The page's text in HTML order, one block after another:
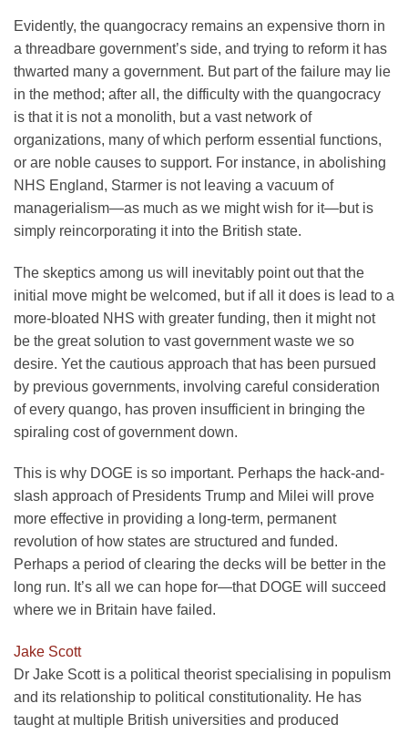
Evidently, the quangocracy remains an expensive thorn in
a threadbare government’s side, and trying to reform it has
thwarted many a government. But part of the failure may lie
in the method; after all, the difficulty with the quangocracy
is that it is not a monolith, but a vast network of
organizations, many of which perform essential functions,
or are noble causes to support. For instance, in abolishing
NHS England, Starmer is not leaving a vacuum of
managerialism—as much as we might wish for it—but is
simply reincorporating it into the British state.
The skeptics among us will inevitably point out that the
initial move might be welcomed, but if all it does is lead to a
more-bloated NHS with greater funding, then it might not
be the great solution to vast government waste we so
desire. Yet the cautious approach that has been pursued
by previous governments, involving careful consideration
of every quango, has proven insufficient in bringing the
spiraling cost of government down.
This is why DOGE is so important. Perhaps the hack-and-
slash approach of Presidents Trump and Milei will prove
more effective in providing a long-term, permanent
revolution of how states are structured and funded.
Perhaps a period of clearing the decks will be better in the
long run. It’s all we can hope for—that DOGE will succeed
where we in Britain have failed.
Jake Scott
Dr Jake Scott is a political theorist specialising in populism
and its relationship to political constitutionality. He has
taught at multiple British universities and produced